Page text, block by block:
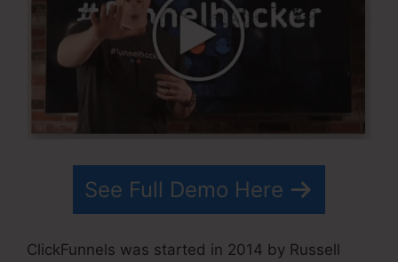
See Full Demo Here
ClickFunnels was started in 2014 by Russell